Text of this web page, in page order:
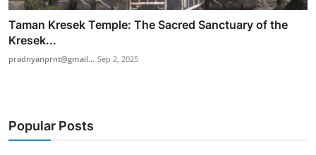
Taman Kresek Temple: The Sacred Sanctuary of the
Kresek...
pradnyanprnt@gmail... Sep 2, 2025
Popular Posts